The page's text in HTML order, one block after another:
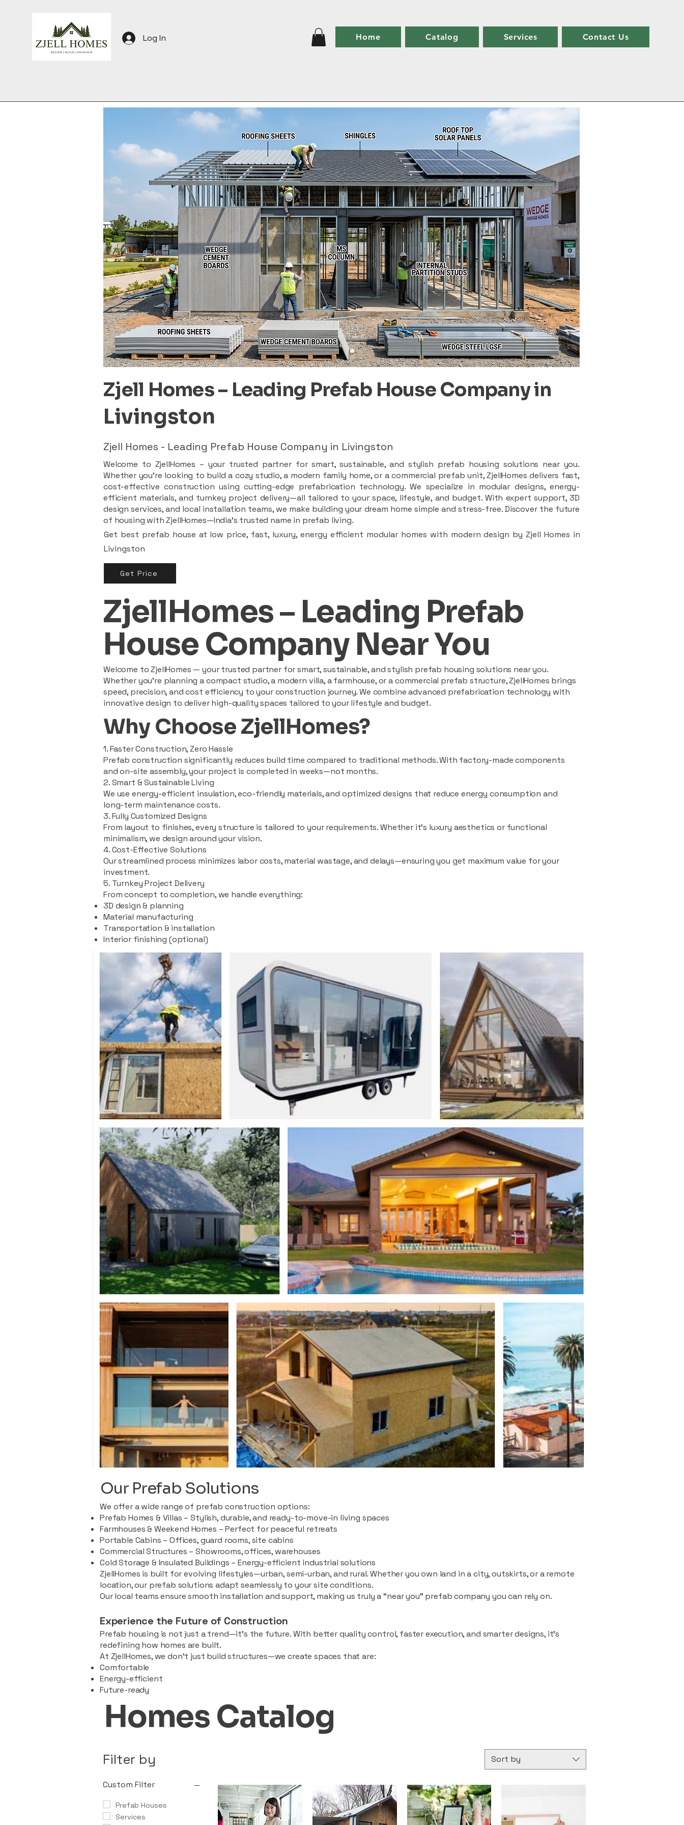
Log In Home Catalog Services Contact Us
Zjell Homes – Leading Prefab House Company in
Livingston
Zjell Homes - Leading Prefab House Company in Livingston
Welcome to ZjellHomes – your trusted partner for smart, sustainable, and stylish prefab housing solutions near you.
Whether you're looking to build a cozy studio, a modern family home, or a commercial prefab unit, ZjellHomes delivers fast,
cost-effective construction using cutting-edge prefabrication technology. We specialize in modular designs, energy-
efficient materials, and turnkey project delivery—all tailored to your space, lifestyle, and budget. With expert support, 3D
design services, and local installation teams, we make building your dream home simple and stress-free. Discover the future
of housing with ZjellHomes—India’s trusted name in prefab living.
Get best prefab house at low price, fast, luxury, energy efficient modular homes with modern design by Zjell Homes in
Livingston
Get Price
ZjellHomes – Leading Prefab
House Company Near You
Welcome to ZjellHomes — your trusted partner for smart, sustainable, and stylish prefab housing solutions near you.
Whether you're planning a compact studio, a modern villa, a farmhouse, or a commercial prefab structure, ZjellHomes brings
speed, precision, and cost efficiency to your construction journey. We combine advanced prefabrication technology with
innovative design to deliver high-quality spaces tailored to your lifestyle and budget.
Why Choose ZjellHomes?
1. Faster Construction, Zero Hassle
Prefab construction significantly reduces build time compared to traditional methods. With factory-made components
and on-site assembly, your project is completed in weeks—not months.
2. Smart & Sustainable Living
We use energy-efficient insulation, eco-friendly materials, and optimized designs that reduce energy consumption and
long-term maintenance costs.
3. Fully Customized Designs
From layout to finishes, every structure is tailored to your requirements. Whether it's luxury aesthetics or functional
minimalism, we design around your vision.
4. Cost-Effective Solutions
Our streamlined process minimizes labor costs, material wastage, and delays—ensuring you get maximum value for your
investment.
5. Turnkey Project Delivery
From concept to completion, we handle everything:
3D design & planning
Material manufacturing
Transportation & installation
Interior finishing (optional)
Our Prefab Solutions
We offer a wide range of prefab construction options:
Prefab Homes & Villas – Stylish, durable, and ready-to-move-in living spaces
Farmhouses & Weekend Homes – Perfect for peaceful retreats
Portable Cabins – Offices, guard rooms, site cabins
Commercial Structures – Showrooms, offices, warehouses
Cold Storage & Insulated Buildings – Energy-efficient industrial solutions
ZjellHomes is built for evolving lifestyles—urban, semi-urban, and rural. Whether you own land in a city, outskirts, or a remote
location, our prefab solutions adapt seamlessly to your site conditions.
Our local teams ensure smooth installation and support, making us truly a “near you” prefab company you can rely on.
Experience the Future of Construction
Prefab housing is not just a trend—it’s the future. With better quality control, faster execution, and smarter designs, it’s
redefining how homes are built.
At ZjellHomes, we don’t just build structures—we create spaces that are:
Comfortable
Energy-efficient
Future-ready
Homes Catalog
Filter by
Custom Filter
Prefab Houses
Services
Sort by